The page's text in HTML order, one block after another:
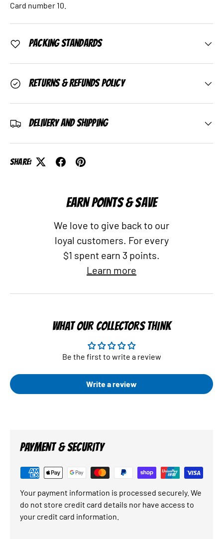
Card number 10.
Packing Standards
Returns & Refunds Policy
Delivery and Shipping
Share:
EARN POINTS & SAVE
We love to give back to our
loyal customers. For every
$1 spent earn 3 points.
Learn more
WHAT OUR COLLECTORS THINK
Be the first to write a review
Write a review
PAYMENT & SECURITY
Your payment information is processed securely. We
do not store credit card details nor have access to
your credit card information.